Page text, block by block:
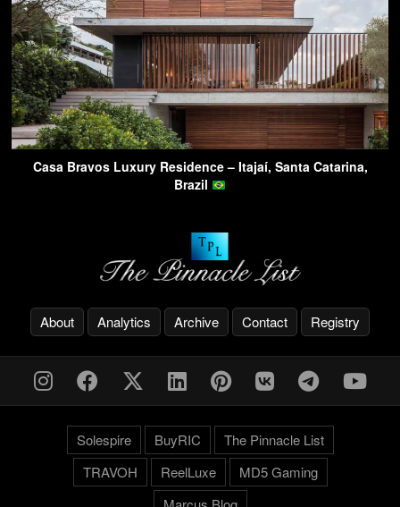
Casa Bravos Luxury Residence – Itajaí, Santa Catarina,
Brazil
About Analytics Archive Contact Registry
Solespire BuyRIC
The Pinnacle List
TRAVOH
ReelLuxe
MD5 Gaming